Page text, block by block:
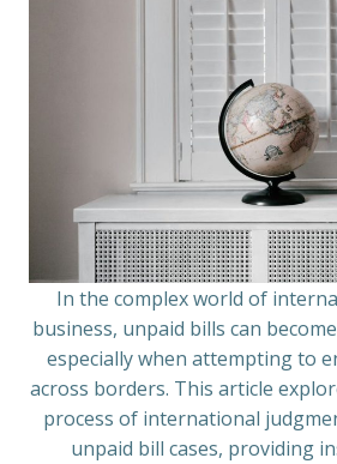
In the complex world of
business, unpaid bills can
especially when attempting to
across borders. This article
process of international
unpaid bill cases, providing